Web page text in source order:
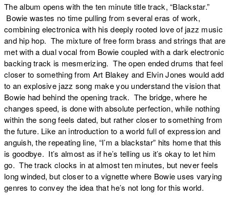
The album opens with the ten minute title track, “Blackstar.”
Bowie wastes no time pulling from several eras of work,
combining electronica with his deeply rooted love of jazz music
and hip hop. The mixture of free form brass and strings that are
met with a dual vocal from Bowie coupled with a dark electronic
backing track is mesmerizing. The open ended drums that feel
closer to something from Art Blakey and Elvin Jones would add
to an explosive jazz song make you understand the vision that
Bowie had behind the opening track. The bridge, where he
changes speed, is done with absolute perfection, while nothing
within the song feels dated, but rather closer to something from
the future. Like an introduction to a world full of expression and
anguish, the repeating line, “I’m a blackstar” hits home that this
is goodbye. It’s almost as if he’s telling us it’s okay to let him
go. The track clocks in at almost ten minutes, but never feels
long winded, but closer to a vignette where Bowie uses varying
genres to convey the idea that he’s not long for this world.